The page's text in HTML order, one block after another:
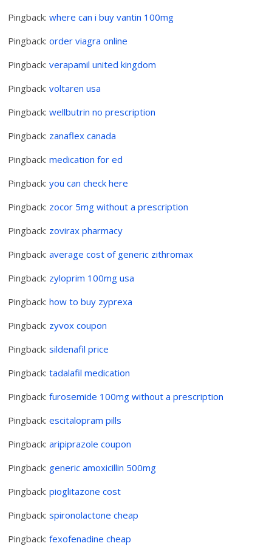
Pingback:where can i buy vantin 100mg
Pingback:order viagra online
Pingback:verapamil united kingdom
Pingback:voltaren usa
Pingback:wellbutrin no prescription
Pingback: zanaflex canada
Pingback:medication for ed
Pingback:you can check here
Pingback: zocor 5mg without a prescription
Pingback: zovirax pharmacy
Pingback:average cost of generic zithromax
Pingback: zyloprim 100mg usa
Pingback:how to buy zyprexa
Pingback: zyvox coupon
Pingback:sildenafil price
Pingback:tadalafil medication
Pingback:furosemide 100mg without a prescription
Pingback:escitalopram pills
Pingback:aripiprazole coupon
Pingback: generic amoxicillin 500mg
Pingback:pioglitazone cost
Pingback:spironolactone cheap
Pingback:fexofenadine cheap